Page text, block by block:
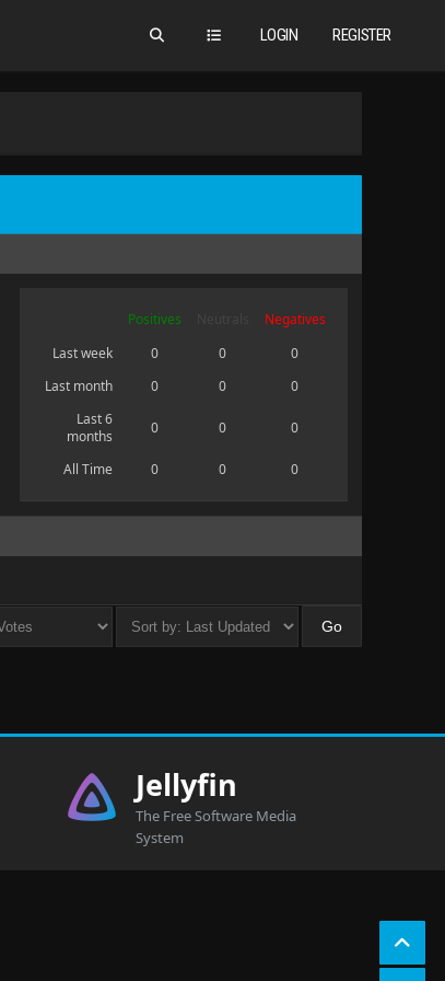
LOGIN REGISTER
Positives
Negatives
Last week
0 0
0
Last month
0 0
0
Last 6
months
0 0 0
All Time 0 0 0
Jellyfin
The Free Software Media
System